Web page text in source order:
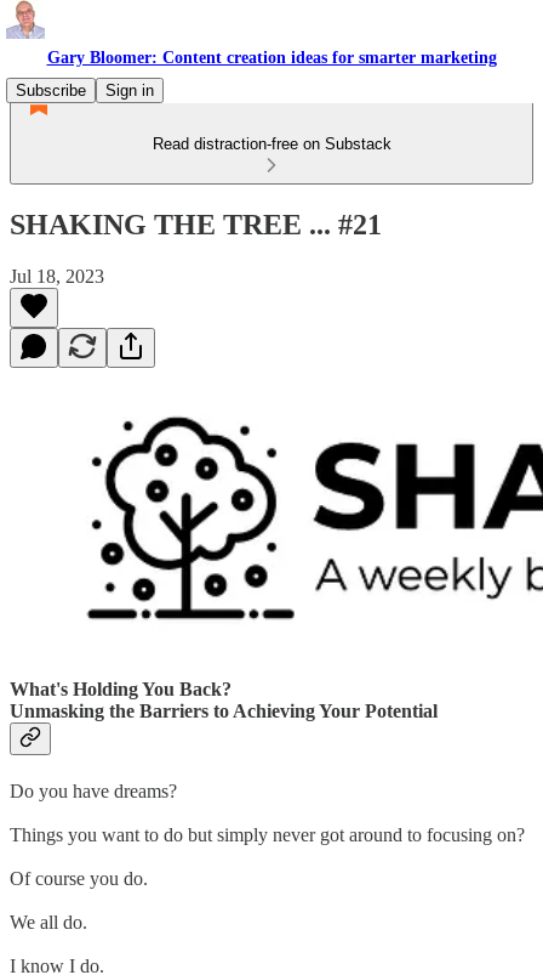
Gary Bloomer: Content creation ideas for smarter marketing
Subscribe
Sign in
Read distraction-free on Substack
SHAKING THE TREE ... #21
Jul 18, 2023
What's Holding You Back?
Unmasking the Barriers to Achieving Your Potential
Do you have dreams?
Things you want to do but simply never got around to focusing on?
Of course you do.
We all do.
I know I do.